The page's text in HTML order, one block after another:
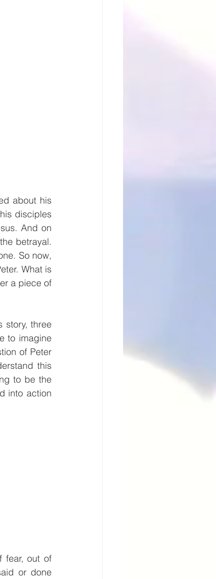
about his
disciples
And on
betrayal.
So now,
What is
a piece of
story, three
to imagine
of Peter
this
to be the
into action
fear, out of
or done